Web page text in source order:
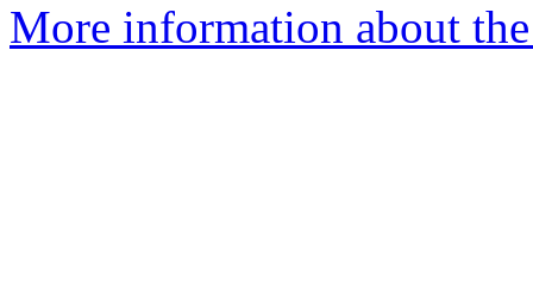
More information about